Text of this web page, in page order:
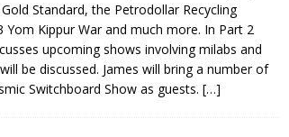
Standard, the Petrodollar Recycling
Yom Kippur War and much more. In Part 2
upcoming shows involving milabs and
be discussed. James will bring a number of
Switchboard Show as guests. […]